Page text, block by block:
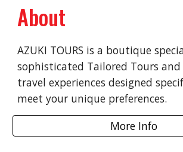
About
AZUKI TOURS is a boutique
sophisticated Tailored Tours and
travel experiences designed
meet your unique preferences.
More Info